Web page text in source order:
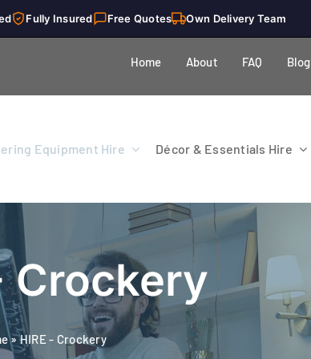
Fully Insured Free Quotes Own Delivery Team
Home About FAQ Blog
Equipment Hire Décor & Essentials Hire
Crockery
»HIRE - Crockery